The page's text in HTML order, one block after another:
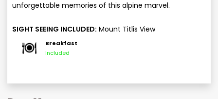
unforgettable memories of this alpine marvel.
SIGHT SEEING INCLUDED: Mount Titlis View
Breakfast
Included